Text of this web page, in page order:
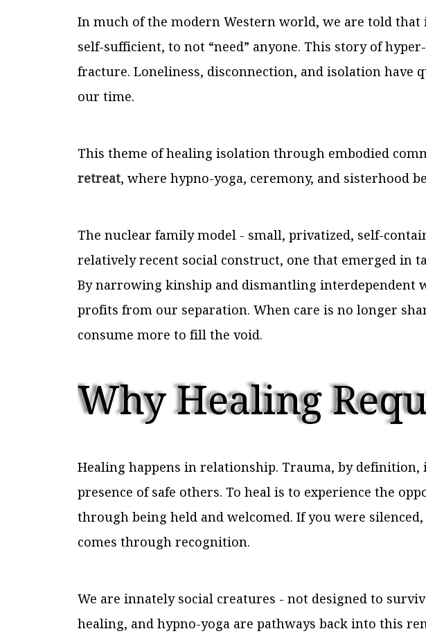
In much of the modern Western world, we are told
self-sufficient, to not “need” anyone. This story of
fracture. Loneliness, disconnection, and isolation have
our time.
This theme of healing isolation through embodied
retreat, where hypno-yoga, ceremony, and sisterhood
The nuclear family model - small, privatized, self-
relatively recent social construct, one that emerged in
By narrowing kinship and dismantling interdependent
profits from our separation. When care is no longer
consume more to fill the void.
Why Healing
Healing happens in relationship. Trauma, by
presence of safe others. To heal is to experience the
through being held and welcomed. If you were
comes through recognition.
We are innately social creatures - not designed to
healing, and hypno-yoga are pathways back into this